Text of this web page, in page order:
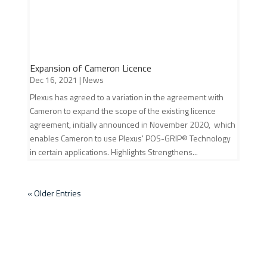
Expansion of Cameron Licence
Dec 16, 2021 | News
Plexus has agreed to a variation in the agreement with
Cameron to expand the scope of the existing licence
agreement, initially announced in November 2020, which
enables Cameron to use Plexus' POS-GRIP® Technology
in certain applications. Highlights Strengthens...
« Older Entries